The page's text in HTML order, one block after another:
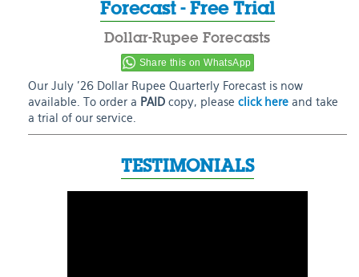
Forecast - Free Trial
Dollar-Rupee Forecasts
Share this on WhatsApp
Our July ’26 Dollar Rupee Quarterly Forecast is now
available. To order a PAID copy, please click here and take
a trial of our service.
TESTIMONIALS